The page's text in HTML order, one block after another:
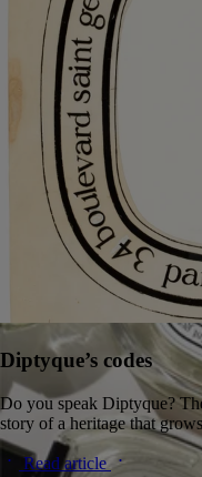
Diptyque’s codes
Do you speak Diptyque?
story of a heritage that
Read article